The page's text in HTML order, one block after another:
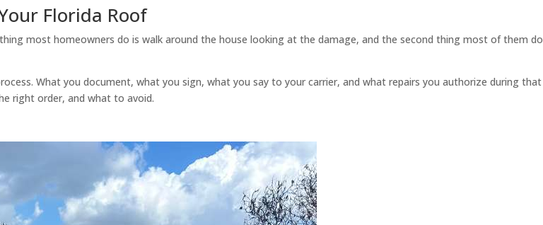
Florida Roof
most homeowners do is walk around the house looking at the damage, and the second thing most of them do
What you document, what you sign, what you say to your carrier, and what repairs you authorize during that
right order, and what to avoid.